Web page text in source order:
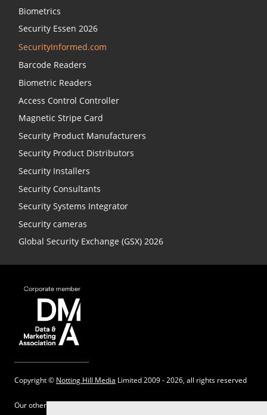
Biometrics
Security Essen 2026
SecurityInformed.com
Barcode Readers
Biometric Readers
Access Control Controller
Magnetic Stripe Card
Security Product Manufacturers
Security Product Distributors
Security Installers
Security Consultants
Security Systems Integrator
Security cameras
Global Security Exchange (GSX) 2026
Copyright © Notting Hill Media Limited 2009 - 2026, all rights reserved
Our other sites: